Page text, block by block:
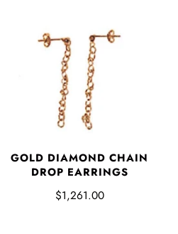
GOLD DIAMOND CHAIN
DROP EARRINGS
$1,261.00